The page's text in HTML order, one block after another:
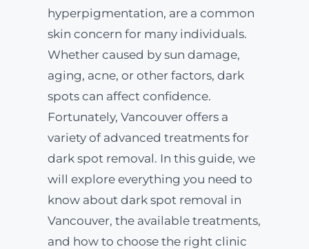
ABOUT
BOOK NOW
hyperpigmentation, are a common
skin concern for many individuals.
Whether caused by sun damage,
aging, acne, or other factors, dark
spots can affect confidence.
Fortunately, Vancouver offers a
variety of advanced treatments for
dark spot removal. In this guide, we
will explore everything you need to
know about dark spot removal in
Vancouver, the available treatments,
and how to choose the right clinic